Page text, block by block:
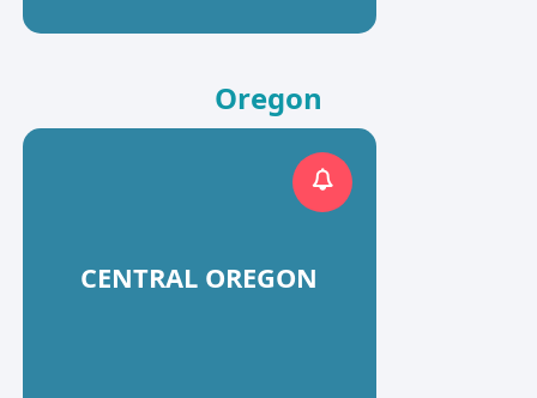
Oregon
CENTRAL OREGON